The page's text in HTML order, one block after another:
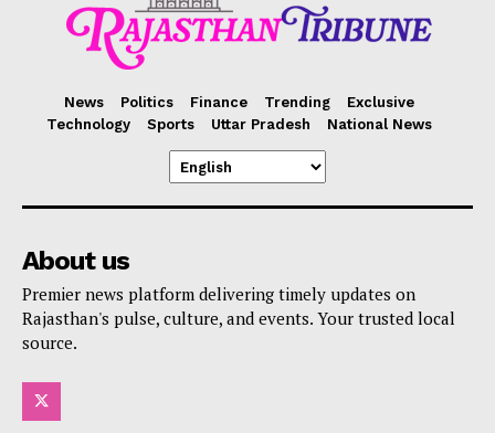
News Politics Finance Trending
Exclusive
Technology
Sports Uttar Pradesh National News
About us
Premier news platform delivering timely updates on
Rajasthan's pulse, culture, and events. Your trusted local
source.